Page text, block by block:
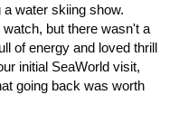
water skiing show.
but there wasn't a
of energy and loved thrill
initial SeaWorld visit,
going back was worth